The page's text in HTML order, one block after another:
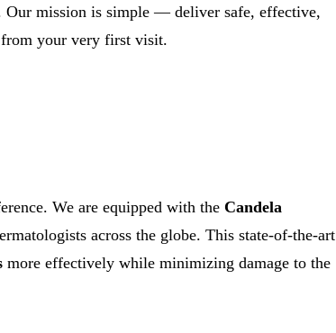
Our mission is simple — deliver safe, effective,
your very first visit.
We are equipped with the Candela
across the globe. This state-of-the-art
more effectively while minimizing damage to the